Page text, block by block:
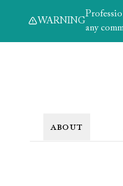
WARNING
any
ABOUT